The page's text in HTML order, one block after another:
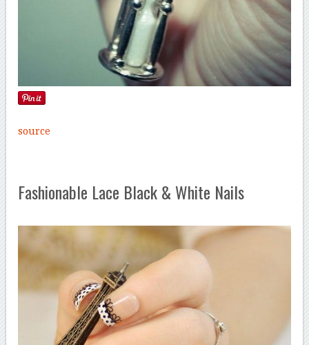
source
Fashionable Lace Black & White Nails